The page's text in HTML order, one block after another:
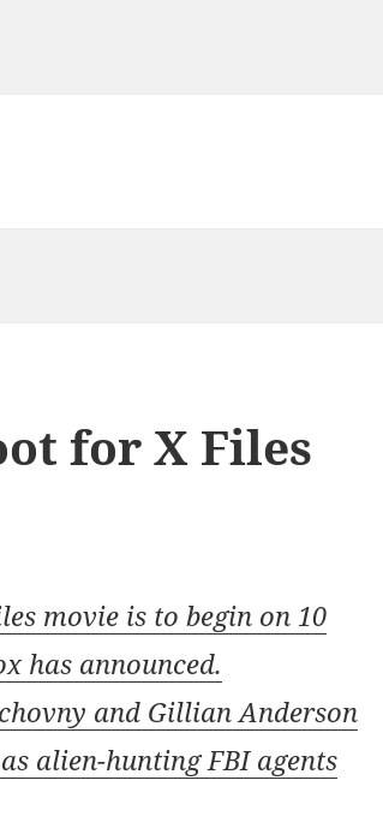
for X Files
movie is to begin on 10
has announced.
and Gillian Anderson
alien-hunting FBI agents